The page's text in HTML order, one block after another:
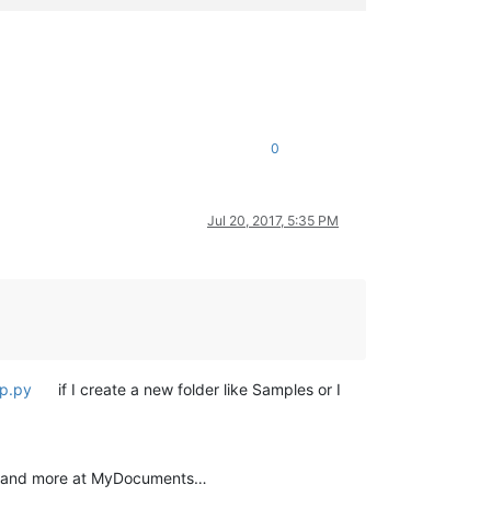
0
Jul 20, 2017, 5:35 PM
if I create a new folder like Samples or I
more at MyDocuments…